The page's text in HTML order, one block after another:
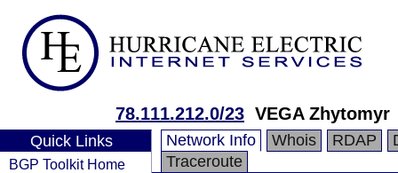
78.111.212.0/23 VEGA Zhytomyr
Quick Links
BGP Toolkit Home
Network Info Whois RDAP
Traceroute